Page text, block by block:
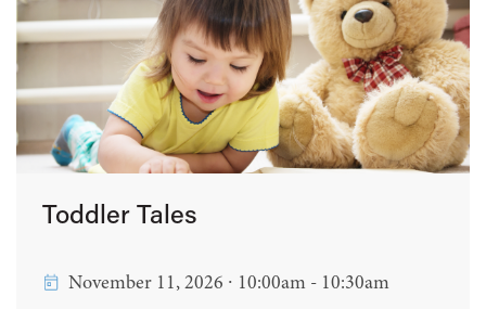
Toddler Tales
November 11, 2026 ∙ 10:00am - 10:30am